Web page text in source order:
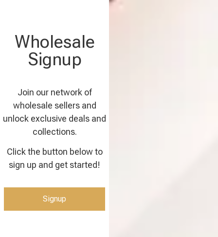
Wholesale
Signup
Join our network of
wholesale sellers and
unlock exclusive deals and
collections.
Click the button below to
sign up and get started!
Signup